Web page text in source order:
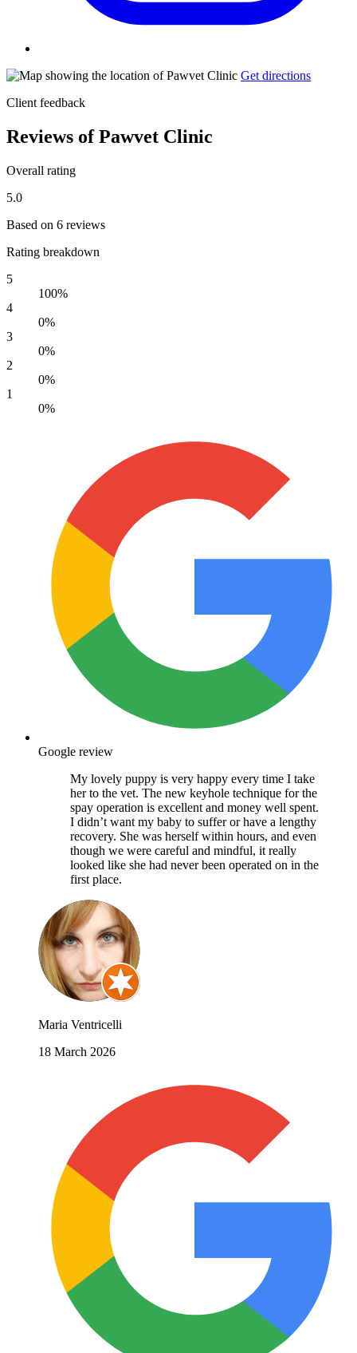
Get directions
Client feedback
Reviews of Pawvet Clinic
Overall rating
5.0
Based on 6 reviews
Rating breakdown
5
100%
4
0%
3
0%
2
0%
1
0%
Google review
My lovely puppy is very happy every time I take
her to the vet. The new keyhole technique for the
spay operation is excellent and money well spent.
I didn’t want my baby to suffer or have a lengthy
recovery. She was herself within hours, and even
though we were careful and mindful, it really
looked like she had never been operated on in the
first place.
Maria Ventricelli
18 March 2026